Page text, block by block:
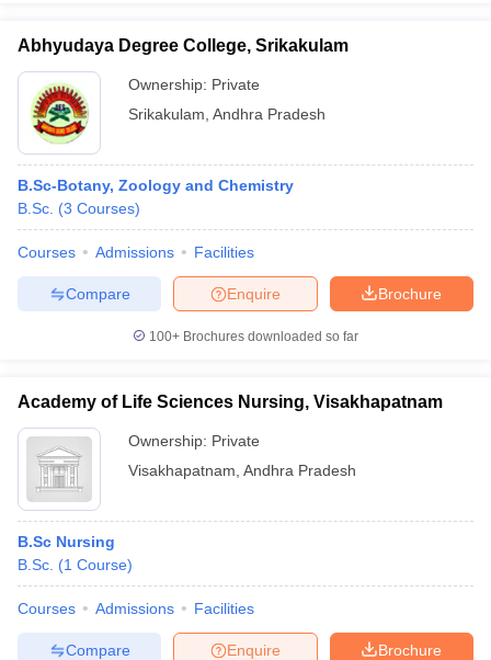
Abhyudaya Degree College, Srikakulam
Ownership: Private
Srikakulam Andhra Pradesh
B.Sc-Botany, Zoology and Chemistry
B.Sc. (3 Courses)
Courses Admissions Facilities
Brochure
Enquire
Compare
100+ Brochures downloaded so far
Academy of Life Sciences Nursing, Visakhapatnam
Ownership: Private
Visakhapatnam Andhra Pradesh
B.Sc Nursing
B.Sc. (1 Course)
Courses Admissions Facilities
Brochure
Enquire
Compare